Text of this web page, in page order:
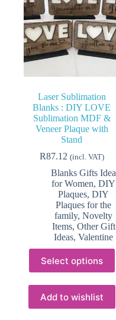
on
the
product
page
Laser Sublimation
Blanks : DIY LOVE
Sublimation MDF &
Veneer Plaque with
Stand
R87.12 (incl. VAT)
Blanks Gifts Idea
for Women,DIY
Plaques,DIY
Plaques for the
family,Novelty
Items, Other Gift
Ideas,Valentine
Select options
product
has
multiple
variants.
The
Add to wishlist